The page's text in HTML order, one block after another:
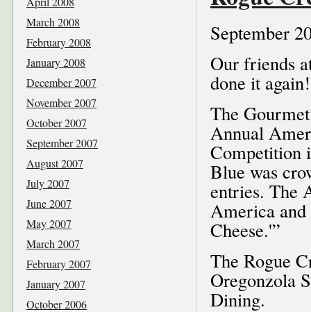
September
Our friends
done it again!
The
Annual
Competition
Blue was
entries. The
America and
Cheese.'”
The Rogue
Oregonzola
Dining.
March 2008
February 2008
January 2008
December 2007
November 2007
October 2007
September 2007
August 2007
July 2007
June 2007
May 2007
March 2007
February 2007
January 2007
October 2006